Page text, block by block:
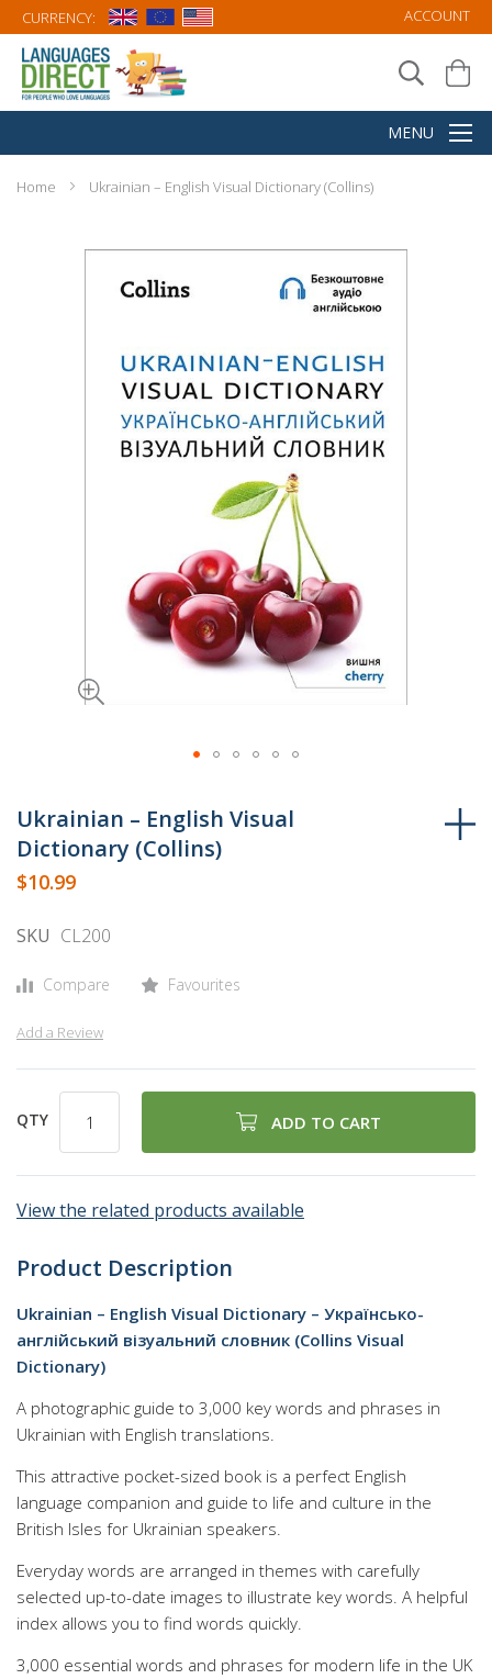
CURRENCY: ACCOUNT
Home Ukrainian – English Visual Dictionary (Collins)
to
the
beginning
of
images
Ukrainian – English Visual
Dictionary (Collins)
$10.99
SKU CL200
Compare Favourites
Add a Review
QTY ADD TO CART
View the related products available
Product Description
Ukrainian – English Visual Dictionary – Українсько-
англійський візуальний словник (Collins Visual
Dictionary)
A photographic guide to 3,000 key words and phrases in
Ukrainian with English translations.
This attractive pocket-sized book is a perfect English
language companion and guide to life and culture in the
British Isles for Ukrainian speakers.
Everyday words are arranged in themes with carefully
selected up-to-date images to illustrate key words. A helpful
index allows you to find words quickly.
3,000 essential words and phrases for modern life in the UK